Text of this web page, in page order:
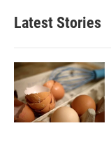
Latest Stories